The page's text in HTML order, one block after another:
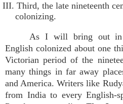
III. Third, the late nineteenth
colonizing.
As I will bring out in
English colonized about one
Victorian period of the
many things in far away
and America. Writers like
from India to every English-